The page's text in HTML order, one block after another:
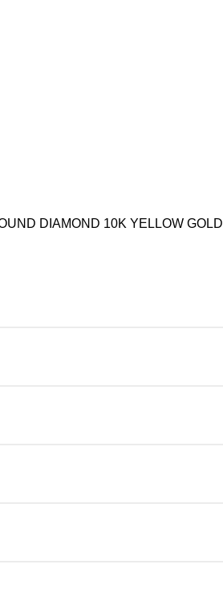
DIAMOND 10K YELLOW GOLD